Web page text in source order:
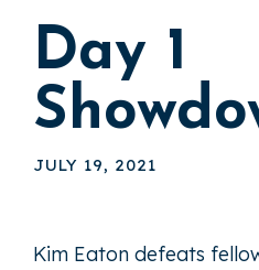
Day 1
JULY 19, 2021
Kim Eaton defeats